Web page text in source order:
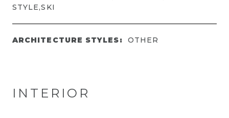
STYLE,SKI
ARCHITECTURE STYLES: OTHER
INTERIOR